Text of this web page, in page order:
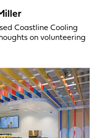
Coastline Cooling
on volunteering